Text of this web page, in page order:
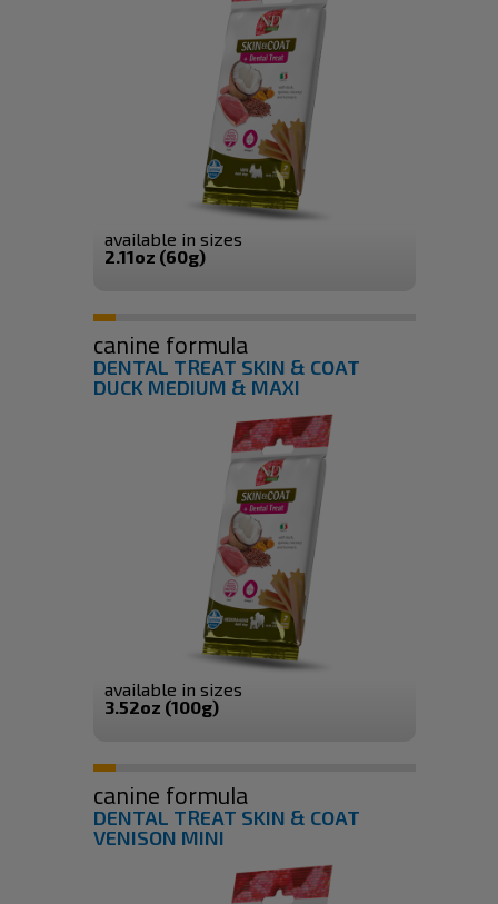
available in sizes
2.11oz (60g)
canine formula
DENTAL TREAT SKIN & COAT
DUCK MEDIUM & MAXI
available in sizes
3.52oz (100g)
canine formula
DENTAL TREAT SKIN & COAT
VENISON MINI